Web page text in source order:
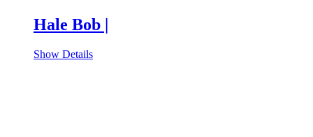
Hale Bob |
Show Details